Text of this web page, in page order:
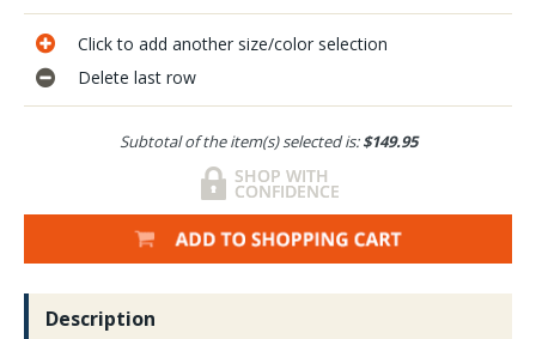
Click to add another size/color selection
Delete last row
Subtotal of the item(s) selected is:$149.95
Description